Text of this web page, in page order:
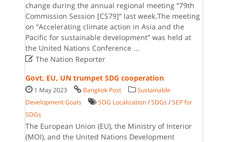
change during the annual regional meeting “79th
Commission Session [CS79]” last week.The meeting
on “Accelerating climate action in Asia and the
Pacific for sustainable development” was held at
the United Nations Conference ...
The Nation Reporter
Govt, EU, UN trumpet SDG cooperation
1 May 2023 Bangkok Post
Sustainable
Development Goals
SDG Localization /SDGs /SEP for
SDGs
The European Union (EU), the Ministry of Interior
(MOI), and the United Nations Development